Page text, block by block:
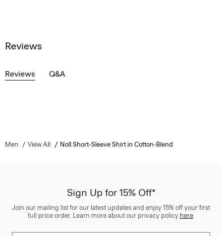
Reviews
Reviews Q&A
Men View All Noll Short-Sleeve Shirt in Cotton-Blend
Sign Up for 15% Off*
Join our mailing list for our latest updates and enjoy 15% off your first
full price order. Learn more about our privacy policy here.